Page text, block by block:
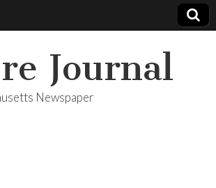
Journal
Newspaper